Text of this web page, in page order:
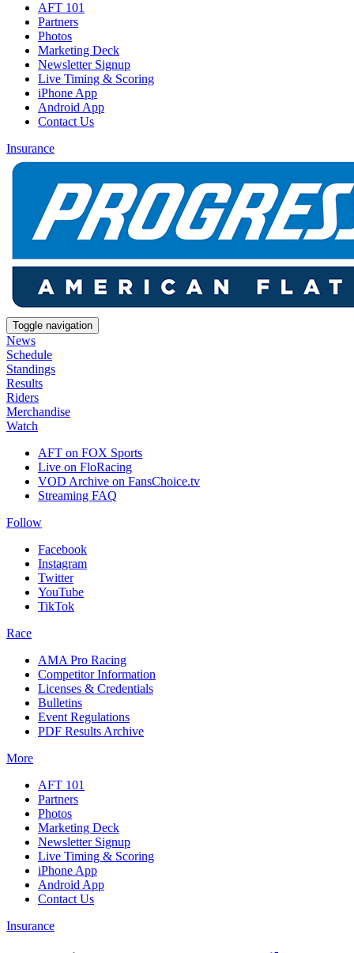
AFT 101
Partners
Photos
Marketing Deck
Newsletter Signup
Live Timing & Scoring
iPhone App
Android App
Contact Us
Insurance
Toggle navigation
News
Schedule
Standings
Results
Riders
Merchandise
Watch
AFT on FOX Sports
Live on FloRacing
VOD Archive on FansChoice.tv
Streaming FAQ
Follow
Facebook
Instagram
Twitter
YouTube
TikTok
Race
AMA Pro Racing
Competitor Information
Licenses & Credentials
Bulletins
Event Regulations
PDF Results Archive
More
AFT 101
Partners
Photos
Marketing Deck
Newsletter Signup
Live Timing & Scoring
iPhone App
Android App
Contact Us
Insurance